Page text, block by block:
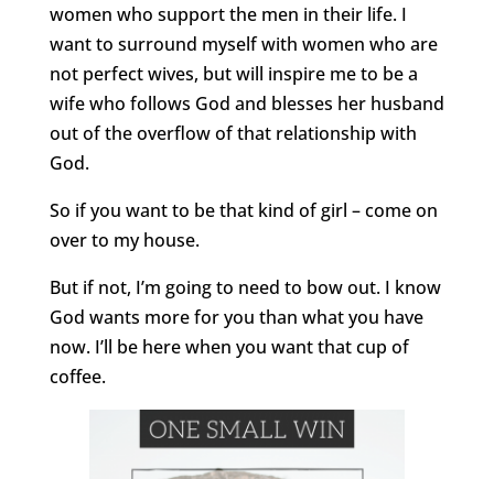
women who support the men in their life. I
want to surround myself with women who are
not perfect wives, but will inspire me to be a
wife who follows God and blesses her husband
out of the overflow of that relationship with
God.
So if you want to be that kind of girl – come on
over to my house.
But if not, I’m going to need to bow out. I know
God wants more for you than what you have
now. I’ll be here when you want that cup of
coffee.